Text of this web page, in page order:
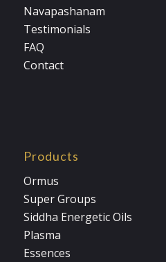
Navapashanam
Testimonials
FAQ
Contact
Products
Ormus
Super Groups
Siddha Energetic Oils
Plasma
Essences